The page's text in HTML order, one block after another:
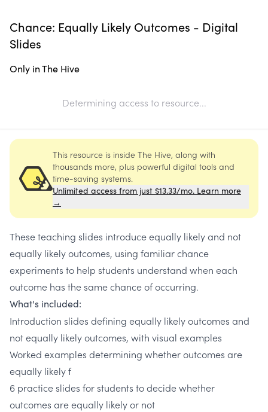
Chance: Equally Likely Outcomes - Digital
Slides
Only in The Hive
Determining access to resource...
This resource is inside The Hive, along with
thousands more, plus powerful digital tools and
time-saving systems.
Unlimited access from just $13.33/mo. Learn more
→
These teaching slides introduce equally likely and not
equally likely outcomes, using familiar chance
experiments to help students understand when each
outcome has the same chance of occurring.
What's included:
Introduction slides defining equally likely outcomes and
not equally likely outcomes, with visual examples
Worked examples determining whether outcomes are
equally likely f
6 practice slides for students to decide whether
outcomes are equally likely or not